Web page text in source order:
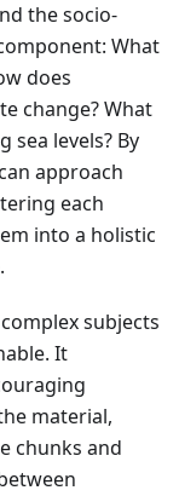
the socio-
What
does
change? What
levels? By
approach
each
into a holistic
subjects
It
material,
chunks and